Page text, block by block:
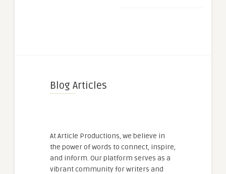
Blog Articles
At Article Productions, we believe in
the power of words to connect, inspire,
and inform. Our platform serves as a
vibrant community for writers and